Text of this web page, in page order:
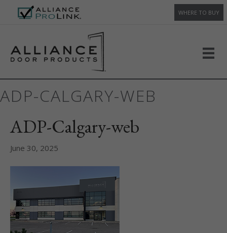
WHERE TO BUY
ADP-CALGARY-WEB
ADP-Calgary-web
June 30, 2025